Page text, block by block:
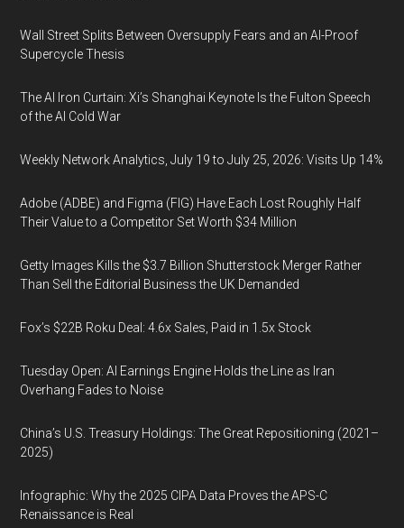
Wall Street Splits Between Oversupply Fears and an AI-Proof
Supercycle Thesis
The AI Iron Curtain: Xi’s Shanghai Keynote Is the Fulton Speech
of the AI Cold War
Weekly Network Analytics, July 19 to July 25, 2026: Visits Up 14%
Adobe (ADBE) and Figma (FIG) Have Each Lost Roughly Half
Their Value to a Competitor Set Worth $34 Million
Getty Images Kills the $3.7 Billion Shutterstock Merger Rather
Than Sell the Editorial Business the UK Demanded
Fox’s $22B Roku Deal: 4.6x Sales, Paid in 1.5x Stock
Tuesday Open: AI Earnings Engine Holds the Line as Iran
Overhang Fades to Noise
China’s U.S. Treasury Holdings: The Great Repositioning (2021–
2025)
Infographic: Why the 2025 CIPA Data Proves the APS-C
Renaissance is Real